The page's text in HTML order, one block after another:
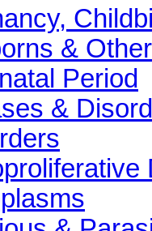
&
Period
&